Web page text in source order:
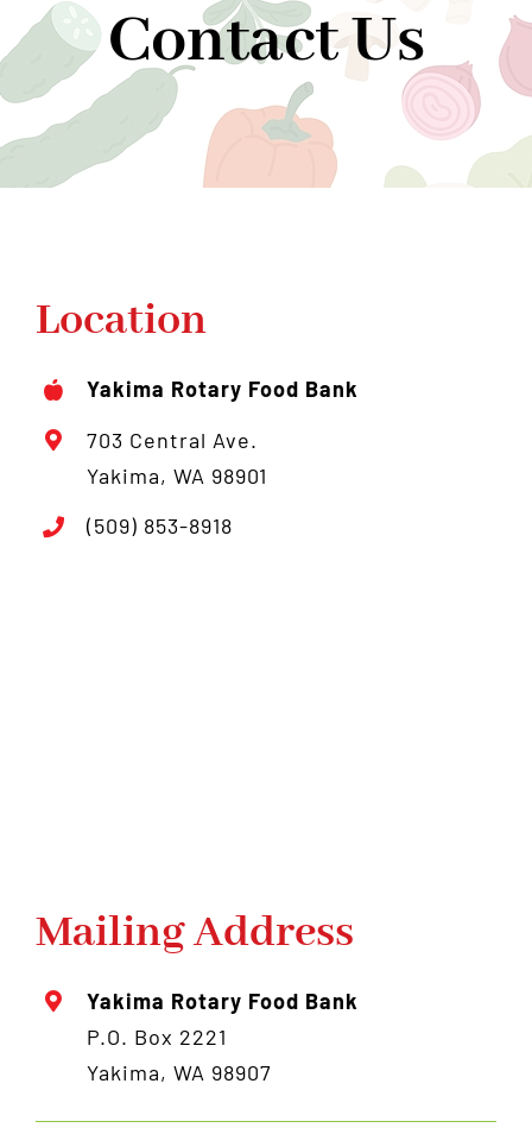
Community Support
Donate
About Us
Contact Us
Contact Us
Location
Yakima Rotary Food Bank
703 Central Ave.
Yakima, WA 98901
(509) 853-8918
Mailing Address
Yakima Rotary Food Bank
P.O. Box 2221
Yakima, WA 98907